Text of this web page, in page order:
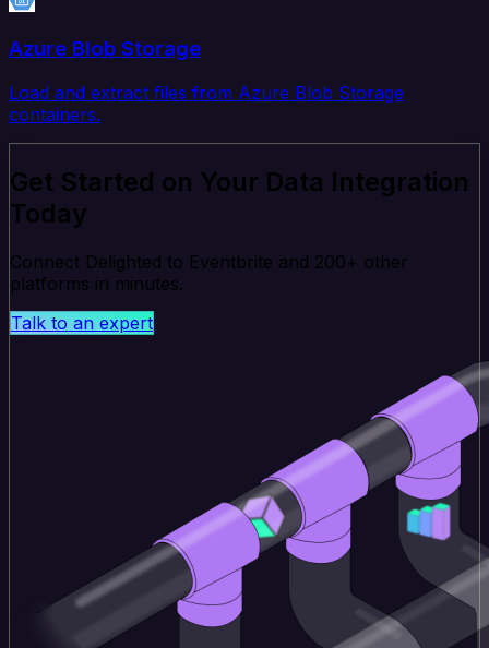
Azure Blob Storage
Load and extract files from Azure Blob Storage
containers.
Get Started on Your Data Integration
Today
Connect Delighted to Eventbrite and 200+ other
platforms in minutes.
Talk to an expert